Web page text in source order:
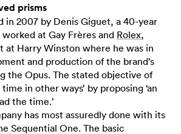
prisms
in 2007 by Denis Giguet, a 40-year
at Gay Frères and Rolex,
at Harry Winston where he was in
and production of the brand’s
the Opus. The stated objective of
in other ways’ by proposing ‘an
the time.’
has most assuredly done with its
Sequential One. The basic